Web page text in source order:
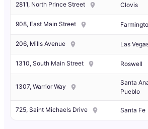
2811, North Prince Street Clovis
908, East Main Street
206, Mills Avenue Las
1310, South Main Street Roswell
1307, Warrior Way
Santa
Pueblo
725, Saint Michaels Drive Santa Fe